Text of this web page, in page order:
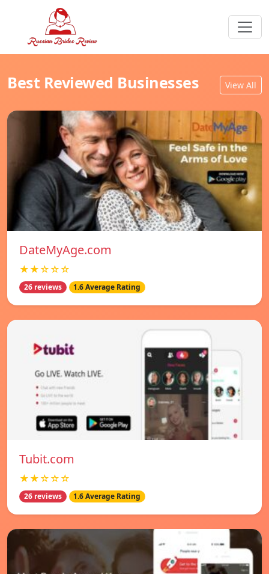
Best Reviewed Businesses View All
DateMyAge.com
★★☆☆☆
26 reviews 1.6 Average Rating
Tubit.com
★★☆☆☆
26 reviews 1.6 Average Rating